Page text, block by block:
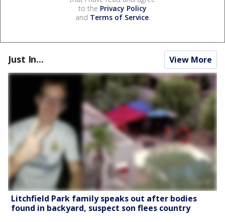
to the Privacy Policy
and Terms of Service.
Just In... View More
Litchfield Park family speaks out after bodies
found in backyard, suspect son flees country